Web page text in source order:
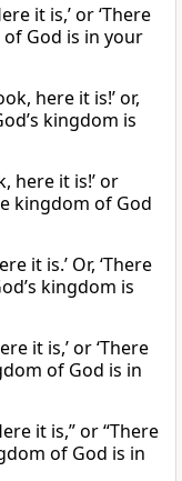
it is,’ or ‘There
of God is in your
here it is!’ or,
kingdom is
here it is!’ or
kingdom of God
it is.’ Or, ‘There
kingdom is
it is,’ or ‘There
of God is in
it is,” or “There
of God is in